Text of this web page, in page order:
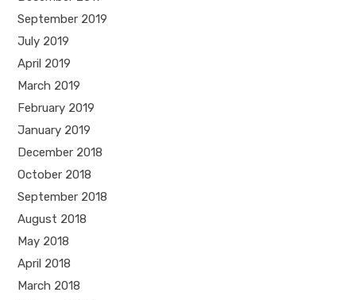
September 2019
July 2019
April 2019
March 2019
February 2019
January 2019
December 2018
October 2018
September 2018
August 2018
May 2018
April 2018
March 2018